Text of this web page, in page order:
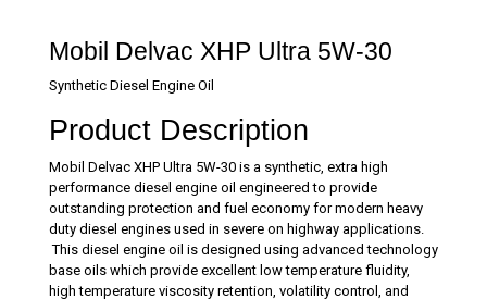
Mobil Delvac XHP Ultra 5W-30
Synthetic Diesel Engine Oil
Product Description
Mobil Delvac XHP Ultra 5W-30 is a synthetic, extra high
performance diesel engine oil engineered to provide
outstanding protection and fuel economy for modern heavy
duty diesel engines used in severe on highway applications.
This diesel engine oil is designed using advanced technology
base oils which provide excellent low temperature fluidity,
high temperature viscosity retention, volatility control, and